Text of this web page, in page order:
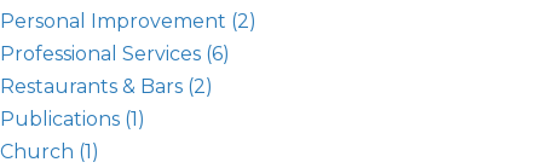
Personal Improvement (2)
Professional Services (6)
Restaurants & Bars (2)
Publications (1)
Church (1)